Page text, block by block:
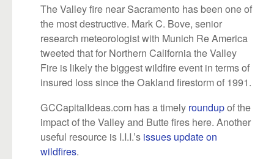
The Valley fire near Sacramento has been one of
the most destructive. Mark C. Bove, senior
research meteorologist with Munich Re America
tweeted that for Northern California the Valley
Fire is likely the biggest wildfire event in terms of
insured loss since the Oakland firestorm of 1991.
GCCapitalIdeas.com has a timely roundupof the
impact of the Valley and Butte fires here. Another
useful resource is I.I.I.’s issues update on
wildfires.